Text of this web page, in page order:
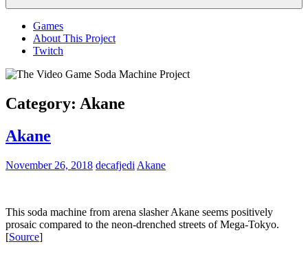
Games
About This Project
Twitch
Category: Akane
Akane
November 26, 2018 decafjedi Akane
This soda machine from arena slasher Akane seems positively
prosaic compared to the neon-drenched streets of Mega-Tokyo.
[Source]